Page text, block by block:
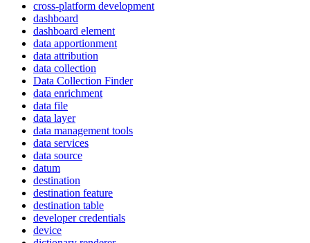
cross-platform development
dashboard
dashboard element
data apportionment
data attribution
data collection
Data Collection Finder
data enrichment
data file
data layer
data management tools
data services
data source
datum
destination
destination feature
destination table
developer credentials
device